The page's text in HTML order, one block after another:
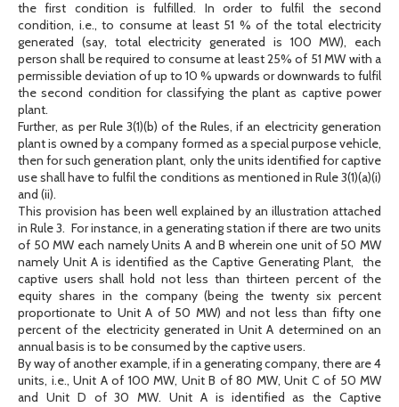
the first condition is fulfilled. In order to fulfil the second
condition, i.e., to consume at least 51 % of the total electricity
generated (say, total electricity generated is 100 MW), each
person shall be required to consume at least 25% of 51 MW with a
permissible deviation of up to 10 % upwards or downwards to fulfil
the second condition for classifying the plant as captive power
plant.
Further, as per Rule 3(1)(b) of the Rules, if an electricity generation
plant is owned by a company formed as a special purpose vehicle,
then for such generation plant, only the units identified for captive
use shall have to fulfil the conditions as mentioned in Rule 3(1)(a)(i)
and (ii).
This provision has been well explained by an illustration attached
in Rule 3. For instance, in a generating station if there are two units
of 50 MW each namely Units A and B wherein one unit of 50 MW
namely Unit A is identified as the Captive Generating Plant, the
captive users shall hold not less than thirteen percent of the
equity shares in the company (being the twenty six percent
proportionate to Unit A of 50 MW) and not less than fifty one
percent of the electricity generated in Unit A determined on an
annual basis is to be consumed by the captive users.
By way of another example, if in a generating company, there are 4
units, i.e., Unit A of 100 MW, Unit B of 80 MW, Unit C of 50 MW
and Unit D of 30 MW. Unit A is identified as the Captive